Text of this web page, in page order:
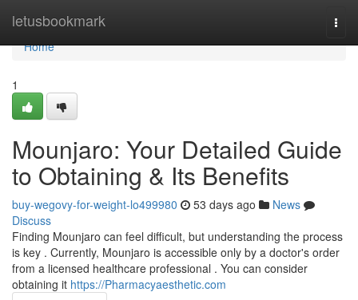
letusbookmark
Home
Home
1
Mounjaro: Your Detailed Guide
to Obtaining & Its Benefits
buy-wegovy-for-weight-lo499980 53 days ago
News
Discuss
Finding Mounjaro can feel difficult, but understanding the process
is key . Currently, Mounjaro is accessible only by a doctor's order
from a licensed healthcare professional . You can consider
obtaining it https://Pharmacyaesthetic.com